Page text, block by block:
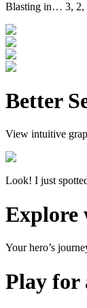
Blasting in… 3, 2,
Better
View intuitive
Look! I just
Explore
Your hero’s
Play for